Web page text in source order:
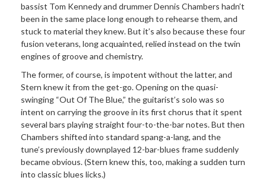
bassist Tom Kennedy and drummer Dennis Chambers hadn’t
been in the same place long enough to rehearse them, and
stuck to material they knew. But it’s also because these four
fusion veterans, long acquainted, relied instead on the twin
engines of groove and chemistry.
The former, of course, is impotent without the latter, and
Stern knew it from the get-go. Opening on the quasi-
swinging “Out Of The Blue,” the guitarist’s solo was so
intent on carrying the groove in its first chorus that it spent
several bars playing straight four-to-the-bar notes. But then
Chambers shifted into standard spang-a-lang, and the
tune’s previously downplayed 12-bar-blues frame suddenly
became obvious. (Stern knew this, too, making a sudden turn
into classic blues licks.)